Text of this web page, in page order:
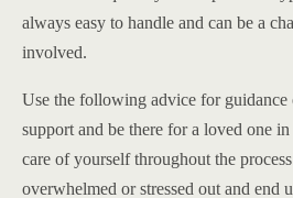
always easy to handle and can be a
involved.
Use the following advice for guidance
support and be there for a loved one
care of yourself throughout the
overwhelmed or stressed out and end